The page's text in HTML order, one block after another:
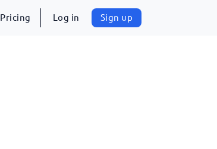
Pricing Log in Sign up